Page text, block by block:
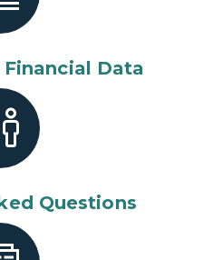
Data
Questions